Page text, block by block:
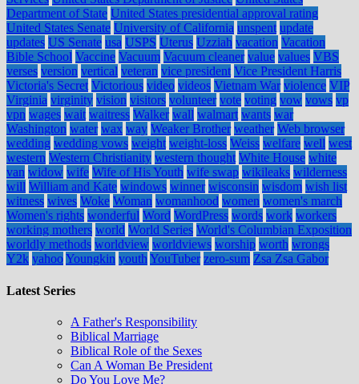
Department of State United States presidential approval rating
United States Senate University of California unspent update
updates US Senate usa USPS Uterus Uzziah vacation Vacation
Bible School Vaccine Vacuum Vacuum cleaner value values VBS
verses version vertical veteran vice president Vice President Harris
Victoria's Secret Victorious video videos Vietnam War violence VIP
Virginia virginity vision visitors volunteer vote voting vow vows vp
vpn wages wait waitress Walker wall walmart wants war
Washington water wax way Weaker Brother weather Web browser
wedding wedding vows weight weight-loss Weiss welfare well west
western Western Christianity western thought White House white
van widow wife Wife of His Youth wife swap wikileaks wilderness
will William and Kate windows winner wisconsin wisdom wish list
witness wives Woke Woman womanhood women women's march
Women's rights wonderful Word WordPress words work workers
working mothers world World Series World's Columbian Exposition
worldly methods worldview worldviews worship worth wrongs
Y2k yahooYoungkin youthYouTuber zero-sum Zsa Zsa Gabor
Latest Series
A Father's Responsibility
Biblical Marriage
Biblical Role of the Sexes
Can A Woman Be President
Do You Love Me?